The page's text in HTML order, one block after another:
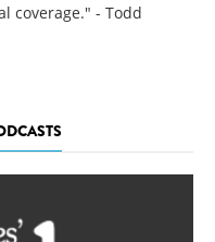
coverage." - Todd